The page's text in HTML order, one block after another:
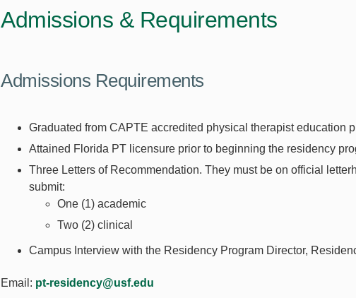
Admissions & Requirements
Admissions Requirements
Graduated from CAPTE accredited physical therapist education
Attained Florida PT licensure prior to beginning the residency
Three Letters of Recommendation. They must be on official
submit:
One (1) academic
Two (2) clinical
Campus Interview with the Residency Program Director,
Email: pt-residency@usf.edu